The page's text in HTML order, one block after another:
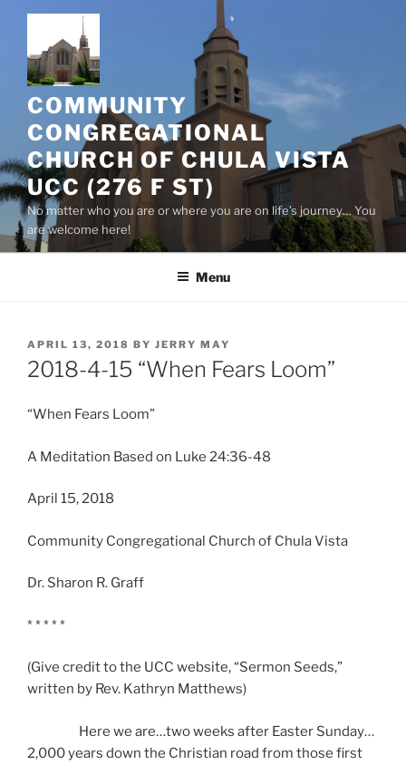
content
COMMUNITY
CONGREGATIONAL
CHURCH OF CHULA VISTA
UCC (276 F ST)
No matter who you are or where you are on life’s journey… You
are welcome here!
Menu
POSTED
ON
APRIL 13, 2018 BY JERRY MAY
2018-4-15 “When Fears Loom”
“When Fears Loom”
A Meditation Based on Luke 24:36-48
April 15, 2018
Community Congregational Church of Chula Vista
Dr. Sharon R. Graff
* * * * *
(Give credit to the UCC website, “Sermon Seeds,”
written by Rev. Kathryn Matthews)
Here we are…two weeks after Easter Sunday…
2,000 years down the Christian road from those first